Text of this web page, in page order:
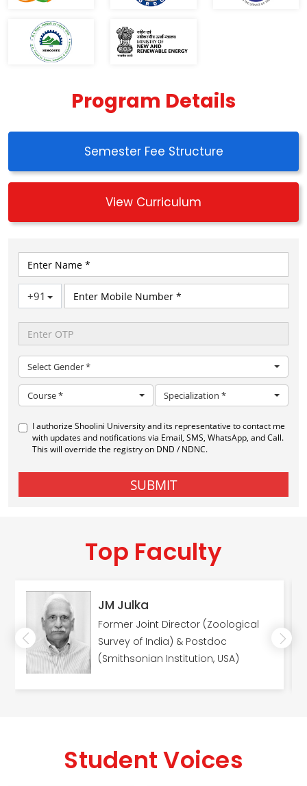
Program Details
Semester Fee Structure
View Curriculum
Top Faculty
JM Julka
Former Joint Director (Zoological
Survey of India) & Postdoc
(Smithsonian Institution, USA)
Student Voices